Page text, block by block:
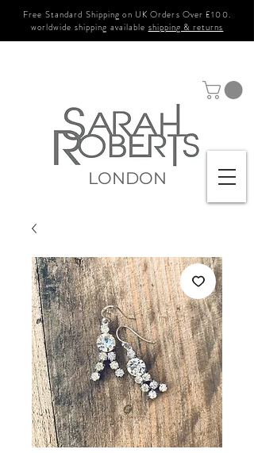
Free Standard Shipping on UK Orders Over £100.
worldwide shipping available shipping & returns
LONDON